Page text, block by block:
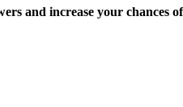
and increase your chances